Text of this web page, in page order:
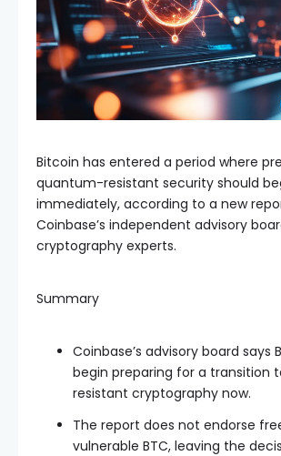
Bitcoin has entered a period where
quantum-resistant security should
immediately, according to a new
Coinbase’s independent advisory
cryptography experts.
Summary
Coinbase’s advisory board says
begin preparing for a transition
resistant cryptography now.
The report does not endorse
vulnerable BTC, leaving the